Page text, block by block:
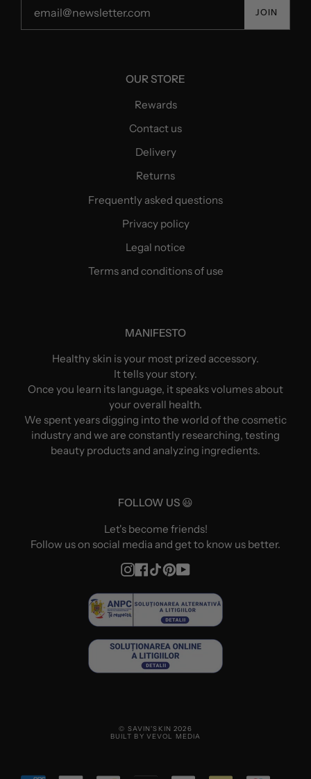
JOIN
OUR STORE
Rewards
Contact us
Delivery
Returns
Frequently asked questions
Privacy policy
Legal notice
Terms and conditions of use
MANIFESTO
Healthy skin is your most prized accessory.
It tells your story.
Once you learn its language, it speaks volumes about
your overall health.
We spent years digging into the world of the cosmetic
industry and we are constantly researching, testing
beauty products and analyzing ingredients.
FOLLOW US 😃
Let's become friends!
Follow us on social media and get to know us better.
Instagram
Facebook
TikTokPinterest
YouTube
© SAVIN'SKIN 2026
BUILT BY VEVOL MEDIA